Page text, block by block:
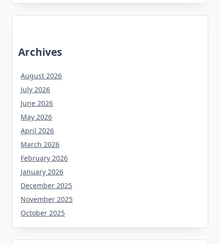
Archives
August 2026
July 2026
June 2026
May 2026
April 2026
March 2026
February 2026
January 2026
December 2025
November 2025
October 2025